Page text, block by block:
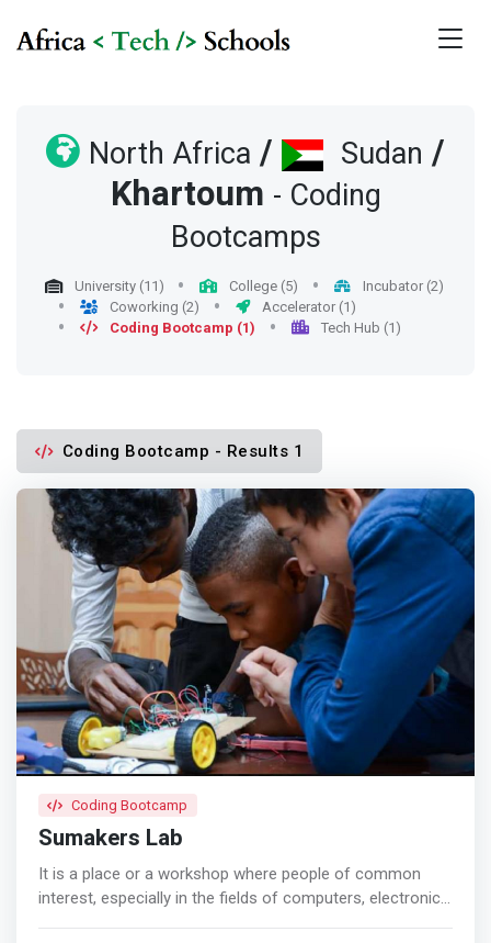
North Africa / Sudan /
Khartoum - Coding
Bootcamps
University (11) College (5)
Incubator (2)
Coworking (2)
Accelerator (1)
Coding Bootcamp (1)
Tech Hub (1)
Coding Bootcamp - Results 1
Coding Bootcamp
Sumakers Lab
It is a place or a workshop where people of common
interest, especially in the fields of computers, electronics,